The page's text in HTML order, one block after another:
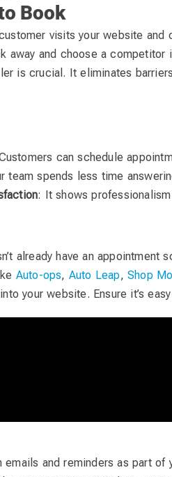
Book
visits your website and
away and choose a competitor
is crucial. It eliminates
can schedule
team spends less time
: It shows
already have an appointment
Auto-ops, Auto Leap,Shop
your website. Ensure it’s
and reminders as part of